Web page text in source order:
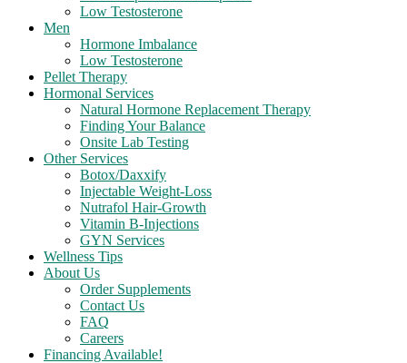
Low Testosterone
Men
Hormone Imbalance
Low Testosterone
Pellet Therapy
Hormonal Services
Natural Hormone Replacement Therapy
Finding Your Balance
Onsite Lab Testing
Other Services
Botox/Daxxify
Injectable Weight-Loss
Nutrafol Hair-Growth
Vitamin B-Injections
GYN Services
Wellness Tips
About Us
Order Supplements
Contact Us
FAQ
Careers
Financing Available!